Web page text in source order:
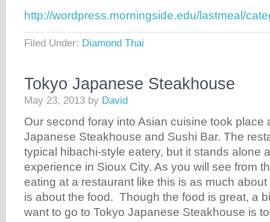
http://wordpress.morningside.edu/lastmeal/
Filed Under: Diamond Thai
Tokyo Japanese Steakhouse
May 23, 2013 by David
Our second foray into Asian cuisine took place
Japanese Steakhouse and Sushi Bar. The
typical hibachi-style eatery, but it stands alone
experience in Sioux City. As you will see from
eating at a restaurant like this is as much
is about the food. Though the food is great, a
want to go to Tokyo Japanese Steakhouse is